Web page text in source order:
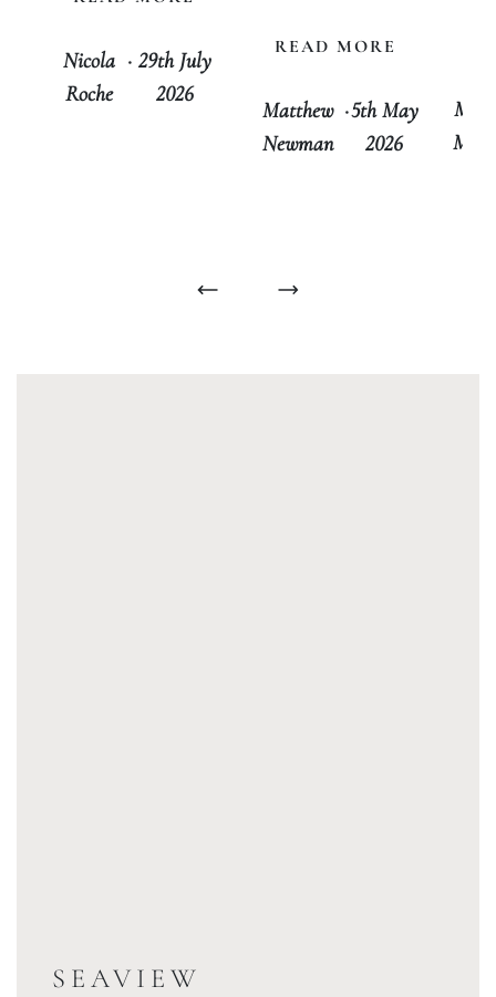
Nicola
Roche
· 29th July
2026
READ MORE
Matthew
Newman
·5th May
2026
SEAVIEW